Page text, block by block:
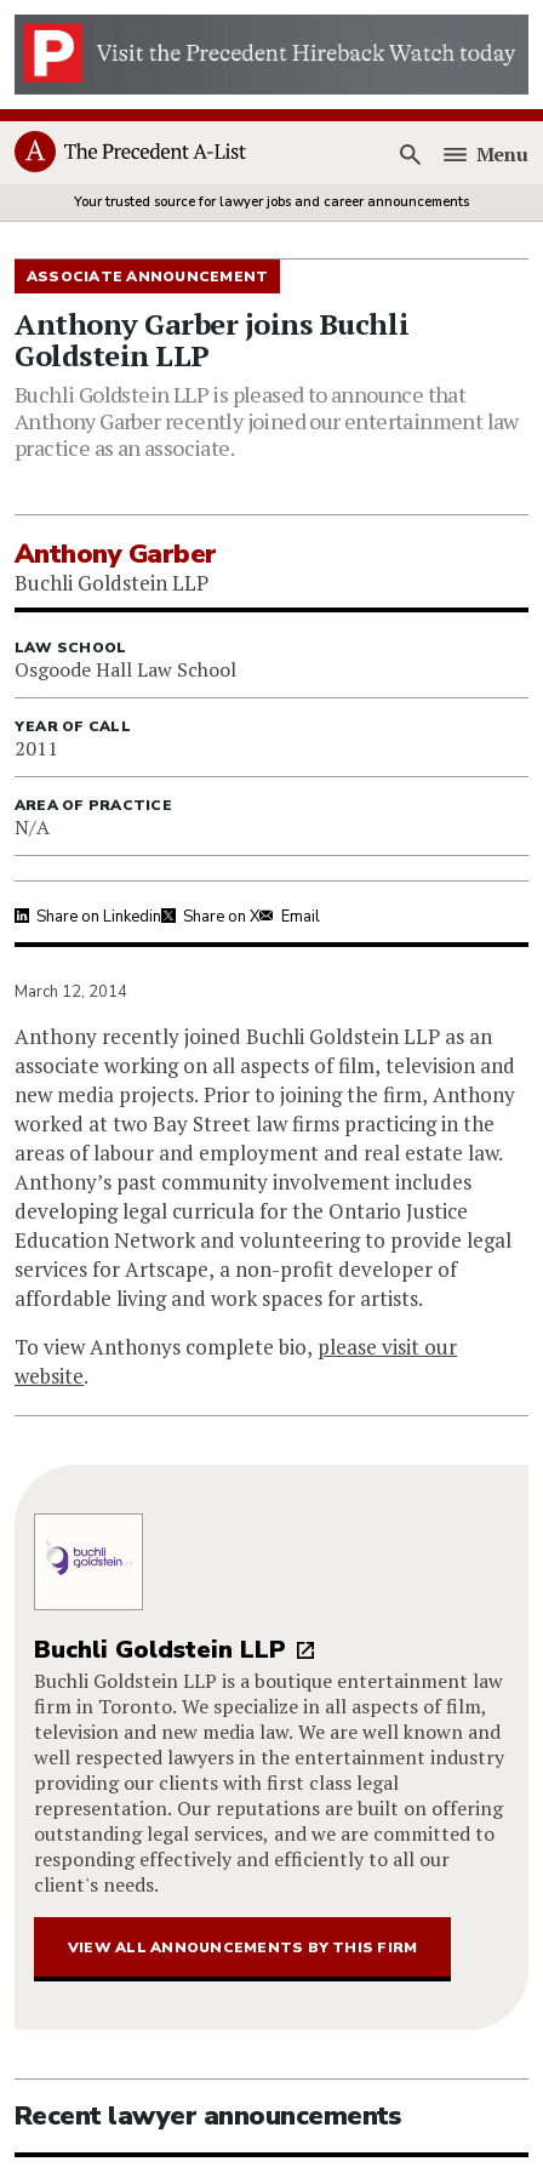
Open
Menu
Your trusted source for lawyer jobs and career announcements
ASSOCIATE ANNOUNCEMENT
Anthony Garber joins Buchli
Goldstein LLP
Buchli Goldstein LLP is pleased to announce that
Anthony Garber recently joined our entertainment law
practice as an associate.
Anthony Garber
Buchli Goldstein LLP
LAW SCHOOL
Osgoode Hall Law School
YEAR OF CALL
2011
AREA OF PRACTICE
N/A
Share on Linkedin Share on X Email
March 12, 2014
Anthony recently joined Buchli Goldstein LLP as an
associate working on all aspects of film, television and
new media projects. Prior to joining the firm, Anthony
worked at two Bay Street law firms practicing in the
areas of labour and employment and real estate law.
Anthony’s past community involvement includes
developing legal curricula for the Ontario Justice
Education Network and volunteering to provide legal
services for Artscape, a non-profit developer of
affordable living and work spaces for artists.
To view Anthonys complete bio, please visit our
website.
Buchli Goldstein LLP
Buchli Goldstein LLP is a boutique entertainment law
firm in Toronto. We specialize in all aspects of film,
television and new media law. We are well known and
well respected lawyers in the entertainment industry
providing our clients with first class legal
representation. Our reputations are built on offering
outstanding legal services, and we are committed to
responding effectively and efficiently to all our
client's needs.
VIEW ALL ANNOUNCEMENTS BY THIS FIRM
Recent lawyer announcements